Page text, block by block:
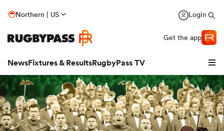
Northern | US Login
Get the app
NewsFixtures & ResultsRugbyPass TV